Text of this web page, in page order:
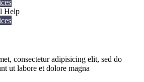
Help
consectetur adipisicing elit, sed do
ut labore et dolore magna